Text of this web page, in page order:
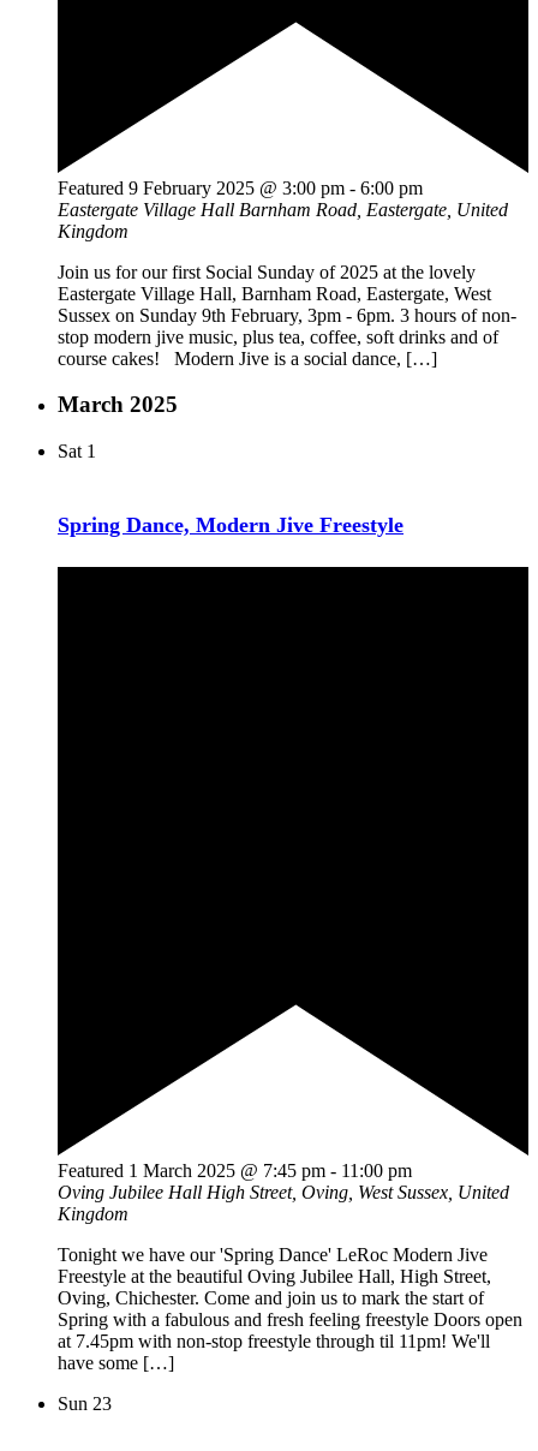
Featured 9 February 2025 @ 3:00 pm - 6:00 pm
Eastergate Village Hall Barnham Road, Eastergate, United
Kingdom
Join us for our first Social Sunday of 2025 at the lovely
Eastergate Village Hall, Barnham Road, Eastergate, West
Sussex on Sunday 9th February, 3pm - 6pm. 3 hours of non-
stop modern jive music, plus tea, coffee, soft drinks and of
course cakes! Modern Jive is a social dance, […]
March 2025
Sat 1
Spring Dance, Modern Jive Freestyle
Featured 1 March 2025 @ 7:45 pm - 11:00 pm
Oving Jubilee Hall High Street, Oving, West Sussex, United
Kingdom
Tonight we have our 'Spring Dance' LeRoc Modern Jive
Freestyle at the beautiful Oving Jubilee Hall, High Street,
Oving, Chichester. Come and join us to mark the start of
Spring with a fabulous and fresh feeling freestyle Doors open
at 7.45pm with non-stop freestyle through til 11pm! We'll
have some […]
Sun 23